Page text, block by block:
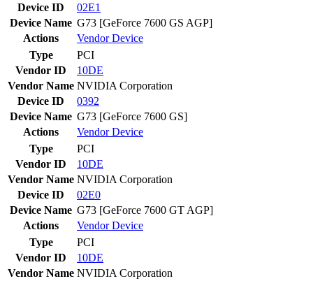
Device ID
02E1
Device Name G73 [GeForce 7600 GS AGP]
Actions
VendorDevice
Type
PCI
Vendor ID
10DE
Vendor Name NVIDIA Corporation
Device ID
0392
Device Name G73 [GeForce 7600 GS]
Actions
VendorDevice
Type
PCI
Vendor ID
10DE
Vendor Name NVIDIA Corporation
Device ID
02E0
Device Name G73 [GeForce 7600 GT AGP]
Actions
VendorDevice
Type
PCI
Vendor ID
10DE
Vendor Name NVIDIA Corporation